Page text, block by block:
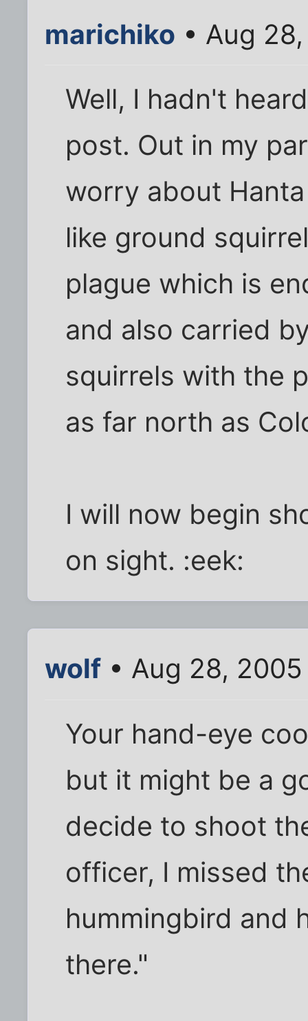
marichiko • Aug
Well, I hadn't
post. Out in my
worry about
like ground
plague which is
and also carried
squirrels with the
as far north as
I will now begin
on sight. :eek:
wolf • Aug 28,
Your hand-eye
but it might be a
decide to shoot
officer, I missed
hummingbird and
there."